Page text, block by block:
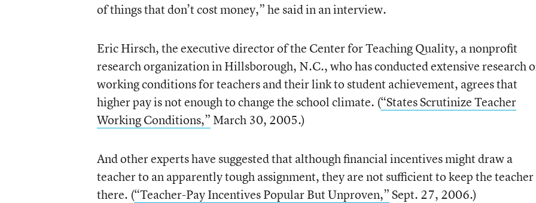
of things that don’t cost money,” he said in an interview.
Eric Hirsch, the executive director of the Center for Teaching Quality, a nonprofit
research organization in Hillsborough, N.C., who has conducted extensive research
working conditions for teachers and their link to student achievement, agrees that
higher pay is not enough to change the school climate. (“States Scrutinize Teacher
Working Conditions,” March 30, 2005.)
And other experts have suggested that although financial incentives might draw a
teacher to an apparently tough assignment, they are not sufficient to keep the teacher
there. (“Teacher-Pay Incentives Popular But Unproven,”Sept. 27, 2006.)